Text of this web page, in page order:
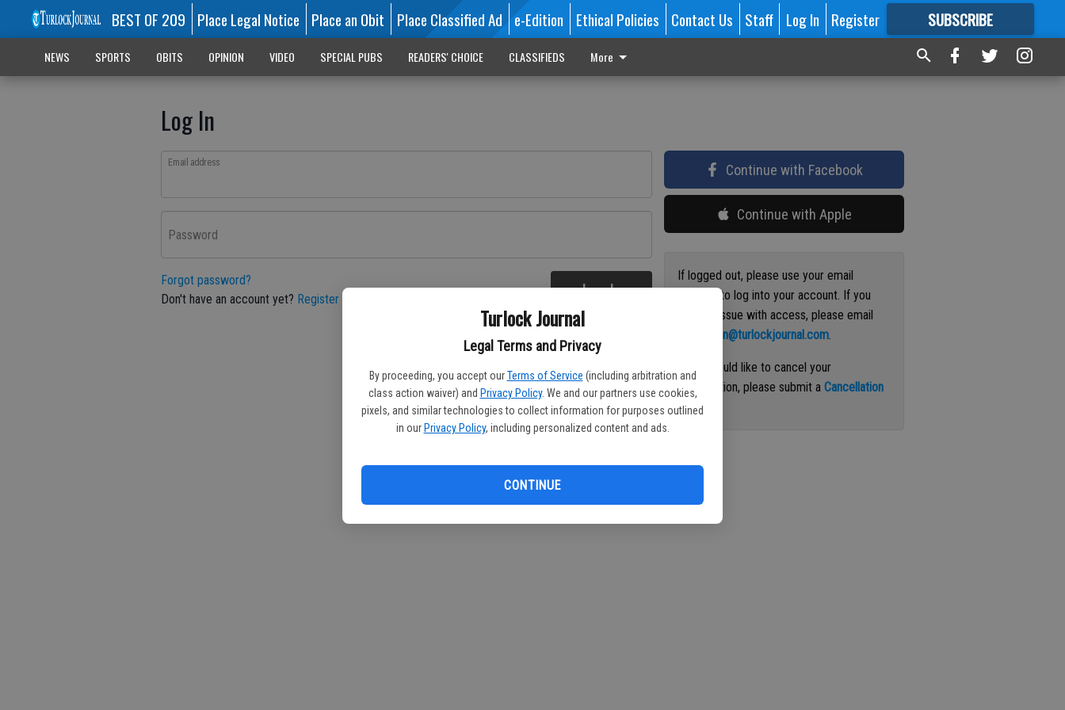
Turlock Journal
Legal Terms and Privacy
By proceeding, you accept our Terms of Service (including arbitration and
class action waiver) and Privacy Policy. We and our partners use cookies,
pixels, and similar technologies to collect information for purposes outlined
in our Privacy Policy, including personalized content and ads.
CONTINUE
BEST OF 209 Place Legal Notice Place an Obit Place Classified Ad e-Edition Ethical Policies Contact Us Staff Log In Register SUBSCRIBE
FORMORE GREAT CONTENT
NEWS SPORTS OBITS OPINION VIDEO SPECIAL PUBS READERS' CHOICE CLASSIFIEDS More
Log In
Email address
Password
Forgot password?
Don't have an account yet? Register here Log In
Continue with Facebook
Continue with Apple
If logged out, please use your email
address to log into your account. If you
have an issue with access, please email
circulation@turlockjournal.com.
If you would like to cancel your
subscription, please submit aCancellation
Request